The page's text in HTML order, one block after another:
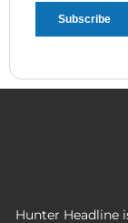
Hunter Headline